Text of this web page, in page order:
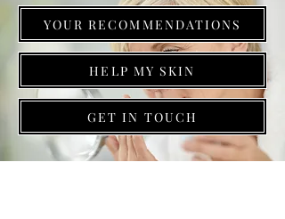
YOUR RECOMMENDATIONS
HELP MY SKIN
GET IN TOUCH